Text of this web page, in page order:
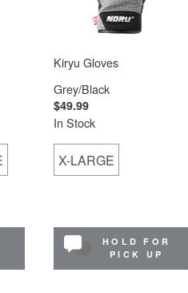
Kiryu Gloves
Grey/Black
$49.99
In Stock
X-LARGE
HOLD FOR
PICK UP